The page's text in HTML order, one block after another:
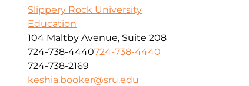
Slippery Rock University
Education
104 Maltby Avenue, Suite 208
724-738-4440724-738-4440
724-738-2169
keshia.booker@sru.edu